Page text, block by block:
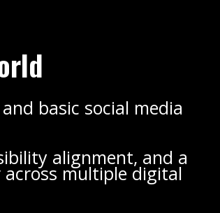
basic social media
alignment, and a
multiple digital